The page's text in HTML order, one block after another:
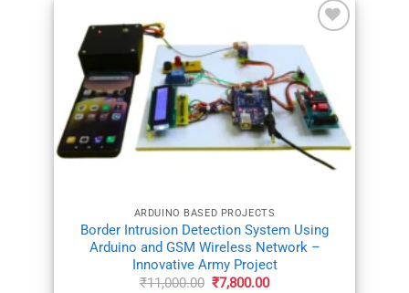
ADD TO
WISHLIST
ARDUINO BASED PROJECTS
Border Intrusion Detection System Using
Arduino and GSM Wireless Network –
Innovative Army Project
₹11,000.00 Original
₹7,800.00Current